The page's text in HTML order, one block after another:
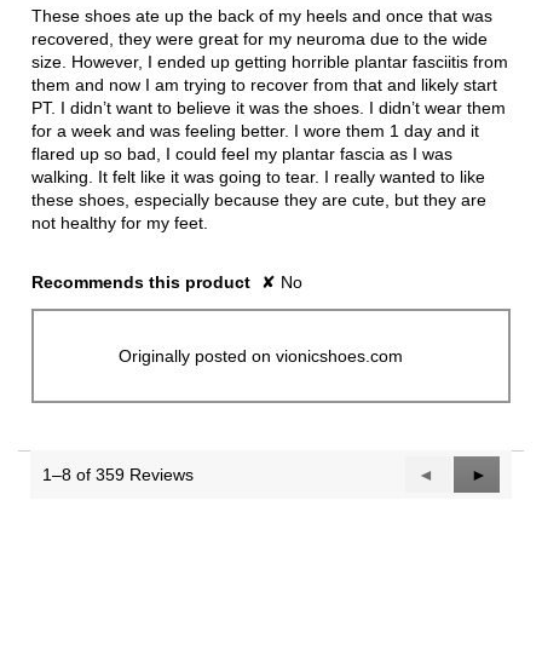
5
These shoes ate up the back of my heels and once that was
recovered, they were great for my neuroma due to the wide
size. However, I ended up getting horrible plantar fasciitis from
them and now I am trying to recover from that and likely start
PT. I didn’t want to believe it was the shoes. I didn’t wear them
for a week and was feeling better. I wore them 1 day and it
flared up so bad, I could feel my plantar fascia as I was
walking. It felt like it was going to tear. I really wanted to like
these shoes, especially because they are cute, but they are
not healthy for my feet.
Recommends this product ✘ No
Originally posted on vionicshoes.com
1–8 of 359 Reviews
Previous
Reviews
◄
Next
Reviews
►